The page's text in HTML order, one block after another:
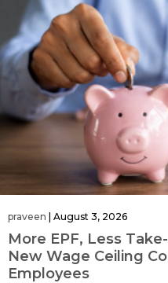
praveen August 3, 2026
More EPF, Less
New Wage Ceiling
Employees